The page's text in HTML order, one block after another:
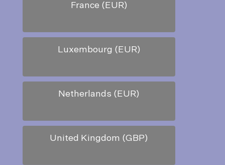
France (EUR)
Luxembourg (EUR)
Netherlands (EUR)
United Kingdom (GBP)